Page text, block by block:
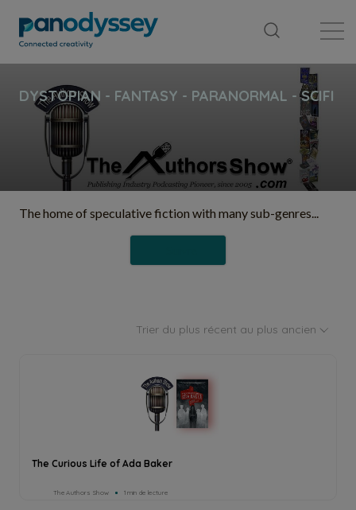
The home of speculative fiction with many sub-genres...
Trier du plus récent au plus ancien
The Curious Life of Ada Baker
The Authors Show 1min de lecture